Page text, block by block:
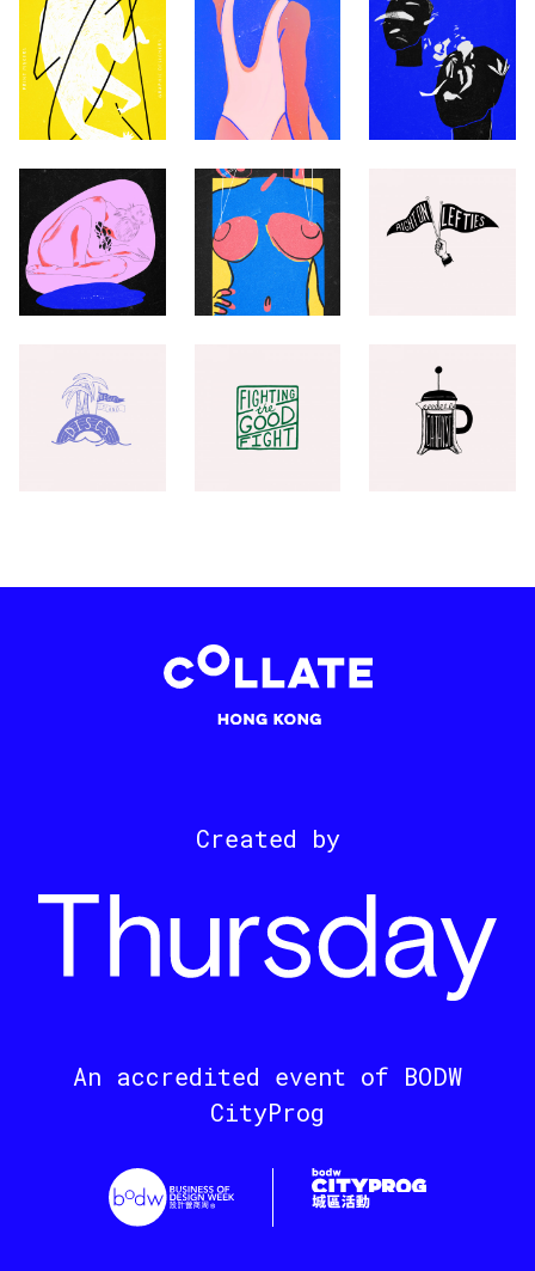
Created by
An accredited event of BODW
CityProg